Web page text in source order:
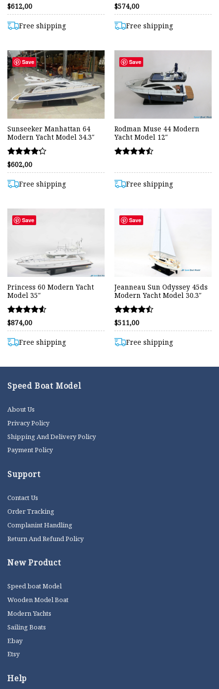
Rated
4.50
out of 5
$612,00
Free shipping
Rated
4.56
out of 5
$574,00
Free shipping
Save
Sunseeker Manhattan 64
Modern Yacht Model 34.3″
Rated
4.20
out of 5
$602,00
Free shipping
Save
Rodman Muse 44 Modern
Yacht Model 12″
4.45
out of 5
Free shipping
Save
Princess 60 Modern Yacht
Model 35″
Rated
4.55
out of 5
$874,00
Free shipping
Save
Jeanneau Sun Odyssey 45ds
Modern Yacht Model 30.3″
Rated
4.43
out of 5
$511,00
Free shipping
Speed Boat Model
About Us
Privacy Policy
Shipping And Delivery Policy
Payment Policy
Support
Contact Us
Order Tracking
Complanint Handling
Return And Refund Policy
New Product
Speed boat Model
Wooden Model Boat
Modern Yachts
Sailing Boats
Ebay
Etsy
Help